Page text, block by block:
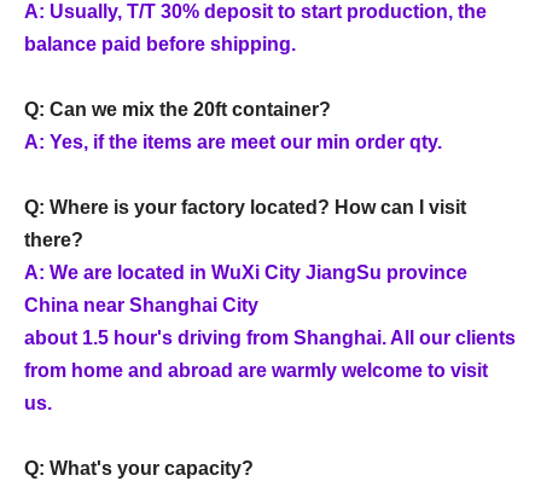
A: Usually, T/T 30% deposit to start production, the
balance paid before shipping.
Q: Can we mix the 20ft container?
A: Yes, if the items are meet our min order qty.
Q: Where is your factory located? How can I visit
there?
A: We are located in WuXi City JiangSu province
China near Shanghai City
about 1.5 hour's driving from Shanghai. All our clients
from home and abroad are warmly welcome to visit
us.
Q: What's your capacity?